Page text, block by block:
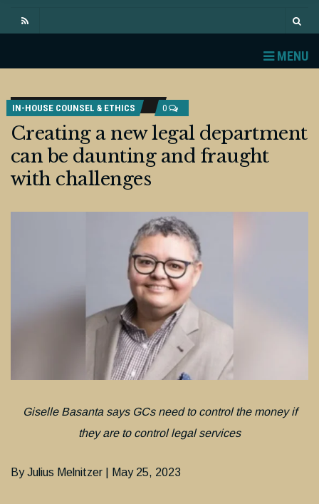
MENU
IN-HOUSE COUNSEL & ETHICS 0
Creating a new legal department
can be daunting and fraught
with challenges
Giselle Basanta says GCs need to control the money if
they are to control legal services
By Julius Melnitzer | May 25, 2023